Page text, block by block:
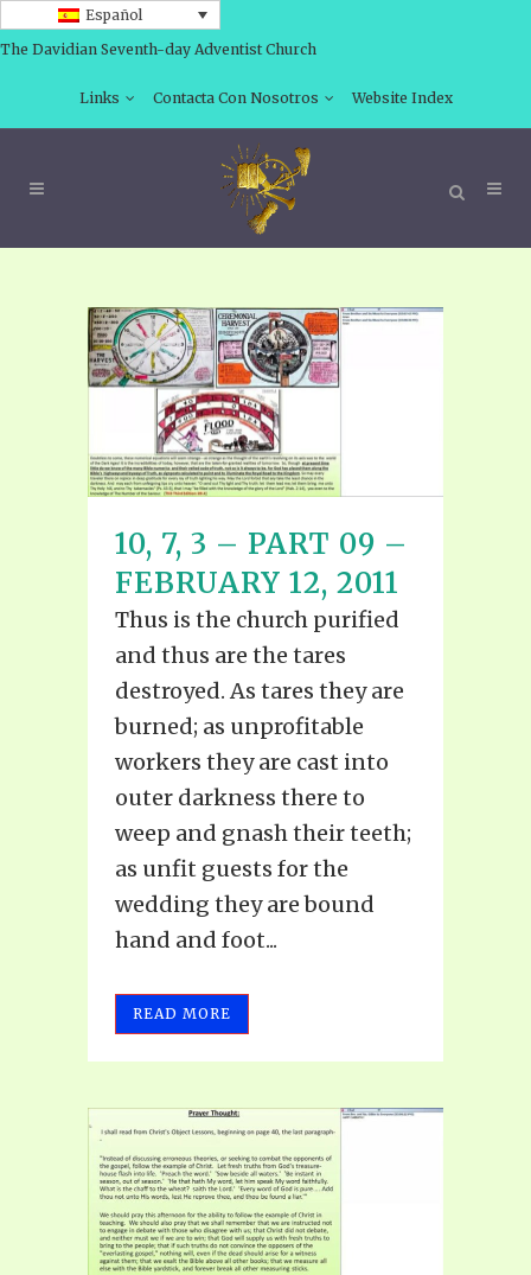
Español
The Davidian Seventh-day Adventist Church
Links Contacta Con Nosotros Website Index
10, 7, 3 – PART 09 –
FEBRUARY 12, 2011
Thus is the church purified
and thus are the tares
destroyed. As tares they are
burned; as unprofitable
workers they are cast into
outer darkness there to
weep and gnash their teeth;
as unfit guests for the
wedding they are bound
hand and foot...
READ MORE